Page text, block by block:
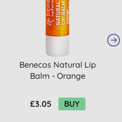
Benecos Natural Lip
Balm - Orange
£3.05 BUY